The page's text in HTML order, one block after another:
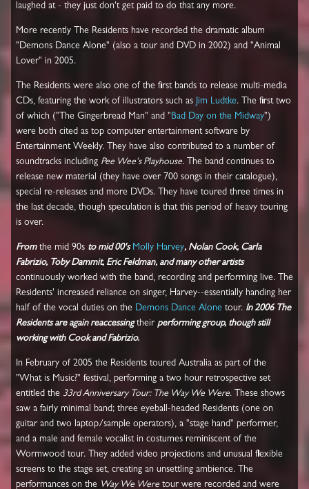
laughed at - they just don't get paid to do that any more.
More recently The Residents have recorded the dramatic album
"Demons Dance Alone" (also a tour and DVD in 2002) and "Animal
Lover" in 2005.
The Residents were also one of the first bands to release multi-media
CDs, featuring the work of illustrators such as Jim Ludtke. The first two
of which ("The Gingerbread Man" and " Bad Day on the Midway")
were both cited as top computer entertainment software by
Entertainment Weekly. They have also contributed to a number of
soundtracks including Pee Wee's Playhouse. The band continues to
release new material (they have over 700 songs in their catalogue),
special re-releases and more DVDs. They have toured three times in
the last decade, though speculation is that this period of heavy touring
is over.
Fromthe mid 90s to mid 00's Molly Harvey, Nolan Cook, Carla
Fabrizio, Toby Dammit, Eric Feldman, and many other artists
continuously worked with the band, recording and performing live. The
Residents' increased reliance on singer, Harvey--essentially handing her
half of the vocal duties on the Demons Dance Alone tour. In 2006 The
Residents are again reaccessingtheir performing group, though still
working with Cook and Fabrizio.
In February of 2005 the Residents toured Australia as part of the
"What is Music?" festival, performing a two hour retrospective set
entitled the 33rd Anniversary Tour: The Way We Were. These shows
saw a fairly minimal band; three eyeball-headed Residents (one on
guitar and two laptop/sample operators), a "stage hand" performer,
and a male and female vocalist in costumes reminiscent of the
Wormwood tour. They added video projections and unusual flexible
screens to the stage set, creating an unsettling ambience. The
performances on the Way We Weretour were recorded and were